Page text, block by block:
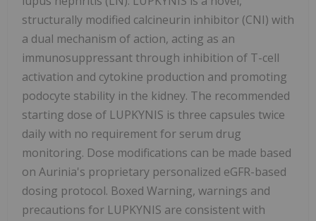
structurally modified calcineurin inhibitor (CNI) with
a dual mechanism of action, acting as an
immunosuppressant through inhibition of T-cell
activation and cytokine production and promoting
podocyte stability in the kidney. The recommended
starting dose of LUPKYNIS is three capsules twice
daily with no requirement for serum drug
monitoring. Dose modifications can be made based
on Aurinia's proprietary personalized eGFR-based
dosing protocol. Boxed Warning, warnings and
precautions for LUPKYNIS are consistent with